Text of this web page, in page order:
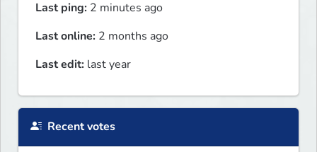
Last ping: 2 minutes ago
Last online: 2 months ago
Last edit: last year
Recent votes